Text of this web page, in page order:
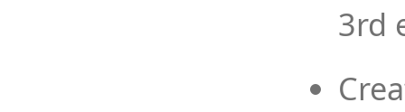
3rd